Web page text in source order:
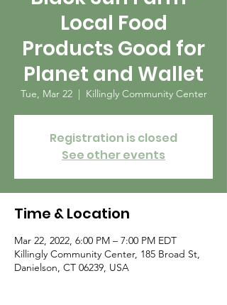
Local Food
Products Good for
Planet and Wallet
Tue, Mar 22
  |
Killingly Community Center
Registration is closed
See other events
Time & Location
Mar 22, 2022, 6:00 PM – 7:00 PM EDT
Killingly Community Center, 185 Broad St,
Danielson, CT 06239, USA